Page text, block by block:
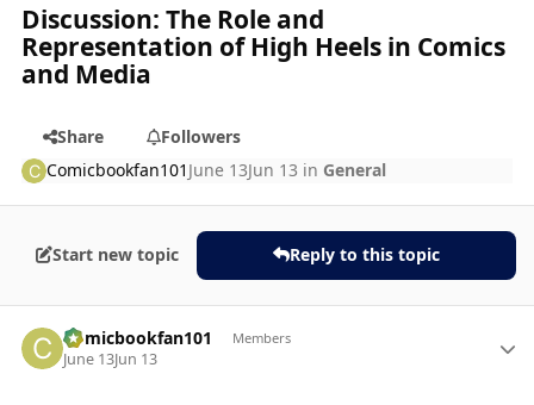
Discussion: The Role and
Representation of High Heels in Comics
and Media
Share
Followers
Comicbookfan101 June 13Jun 13 in General
Start new topic Reply to this topic
Comicbookfan101 Members
June 13Jun 13